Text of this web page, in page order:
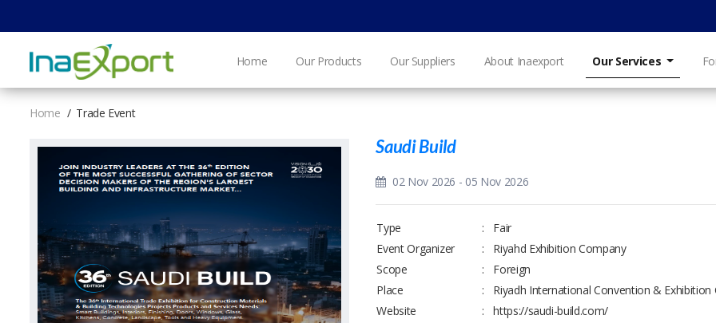
Home Our Products Our Suppliers About Inaexport Our Services
Home Trade Event
Saudi Build
02 Nov 2026 - 05 Nov 2026
Type :
Fair
Event Organizer
:
Riyahd Exhibition Company
Scope
:
Foreign
Place
:
Riyadh International Convention & Exhibition
Website
:
https://saudi-build.com/